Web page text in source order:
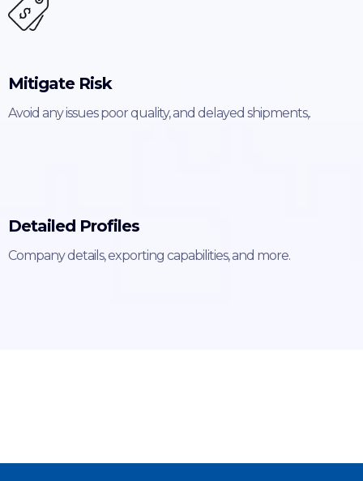
Mitigate Risk
Avoid any issues poor quality, and delayed shipments,.
Detailed Profiles
Company details, exporting capabilities, and more.